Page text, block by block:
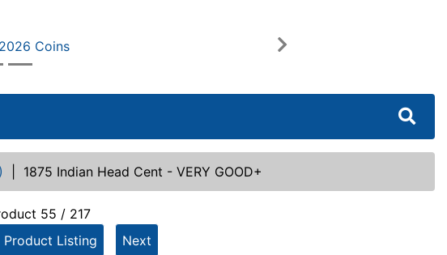
Next
1875 Indian Head Cent - VERY GOOD+
55 / 217
Product Listing Next